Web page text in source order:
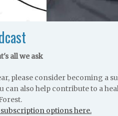
all we ask
please consider becoming a
can also help contribute to a
options here.